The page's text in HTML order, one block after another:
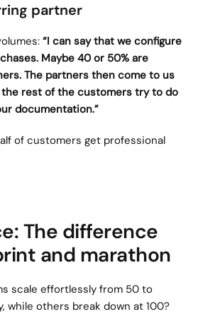
partner
“I can say that we configure
Maybe 40 or 50% are
The partners then come to us
the rest of the customers try to do
documentation.”
of customers get professional
The difference
and marathon
scale effortlessly from 50 to
while others break down at 100?